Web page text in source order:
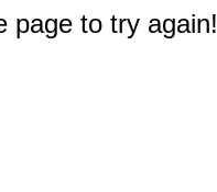
page to try again!